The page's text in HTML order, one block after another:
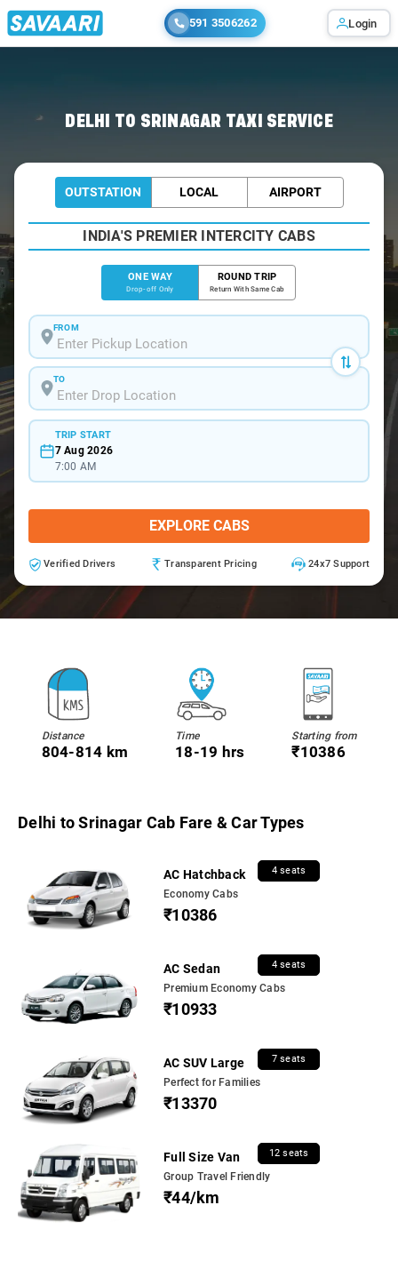
591 3506262 Login
DELHI TO SRINAGAR TAXI SERVICE
OUTSTATION LOCAL AIRPORT
INDIA'S PREMIER INTERCITY CABS
ONE WAY
Drop-off Only
ROUND TRIP
Return With Same Cab
FROM
TO
TRIP START
7 Aug 2026
7:00 AM
EXPLORE CABS
Verified Drivers Transparent Pricing 24x7 Support
Distance
804-814 km
Time
18-19 hrs
Starting from
₹10386
Delhi to Srinagar Cab Fare & Car Types
AC Hatchback 4 seats
Economy Cabs
₹10386
AC Sedan 4 seats
Premium Economy Cabs
₹10933
AC SUV Large 7 seats
Perfect for Families
₹13370
Full Size Van 12 seats
Group Travel Friendly
₹44/km